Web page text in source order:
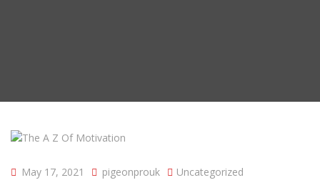
May 17, 2021 pigeonprouk
Uncategorized